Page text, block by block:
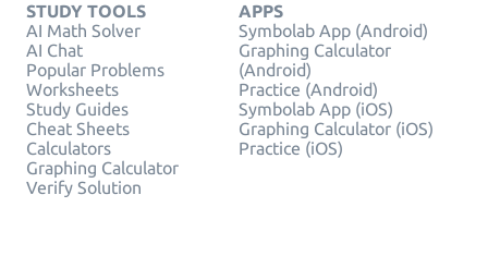
STUDY TOOLS
AI Math Solver
AI Chat
Popular Problems
Worksheets
Study Guides
Cheat Sheets
Calculators
Graphing Calculator
Verify Solution
APPS
Symbolab App (Android)
Graphing Calculator
(Android)
Practice (Android)
Symbolab App (iOS)
Graphing Calculator (iOS)
Practice (iOS)